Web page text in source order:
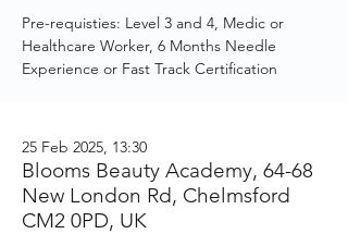
Pre-requisties: Level 3 and 4, Medic or
Healthcare Worker, 6 Months Needle
Experience or Fast Track Certification
25 Feb 2025, 13:30
Blooms Beauty Academy, 64-68
New London Rd, Chelmsford
CM2 0PD, UK